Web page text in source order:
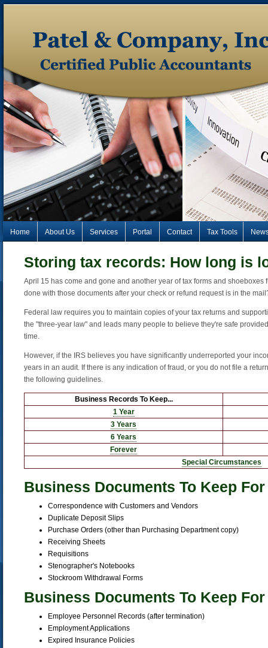
Home About Us Services Portal Contact Tax Tools
Storing tax records: How long is
April 15 has come and gone and another year of tax forms and
done with those documents after your check or refund request is in the
Federal law requires you to maintain copies of your tax returns and
the "three-year law" and leads many people to believe they're safe
time.
However, if the IRS believes you have significantly underreported your
years in an audit. If there is any indication of fraud, or you do not file a
the following guidelines.
Business Records To Keep...
1 Year
3 Years
6 Years
Forever
Special Circumstances
Business Documents To Keep For
Correspondence with Customers and Vendors
Duplicate Deposit Slips
Purchase Orders (other than Purchasing Department copy)
Receiving Sheets
Requisitions
Stenographer's Notebooks
Stockroom Withdrawal Forms
Business Documents To Keep
Employee Personnel Records (after termination)
Employment Applications
Expired Insurance Policies